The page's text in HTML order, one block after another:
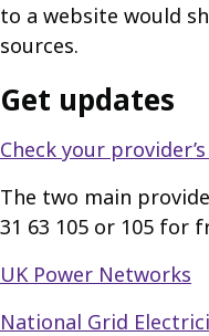
to a website would
sources.​
Get updates
Check your
The two main
31 63 105 or 105 for
UK Power Networks
National Grid